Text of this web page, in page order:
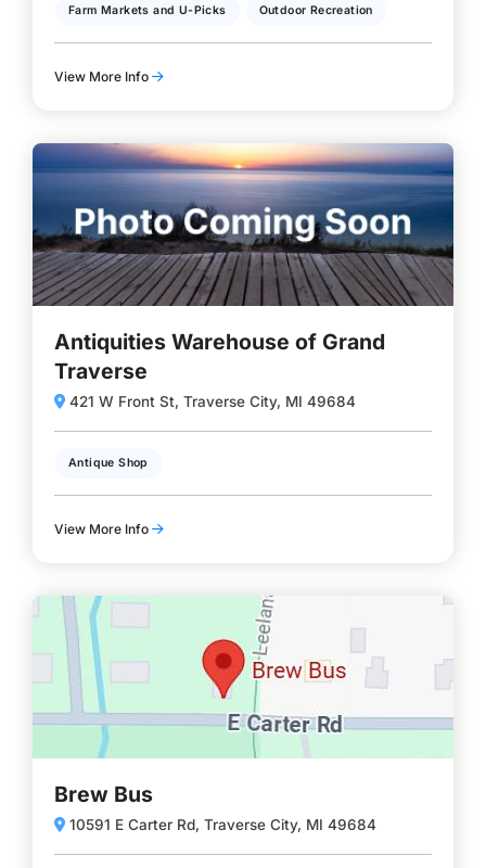
Farm Markets and U-Picks Outdoor Recreation
View More Info
Antiquities Warehouse of Grand
Traverse
421 W Front St, Traverse City, MI 49684
Antique Shop
View More Info
Brew Bus
10591 E Carter Rd, Traverse City, MI 49684